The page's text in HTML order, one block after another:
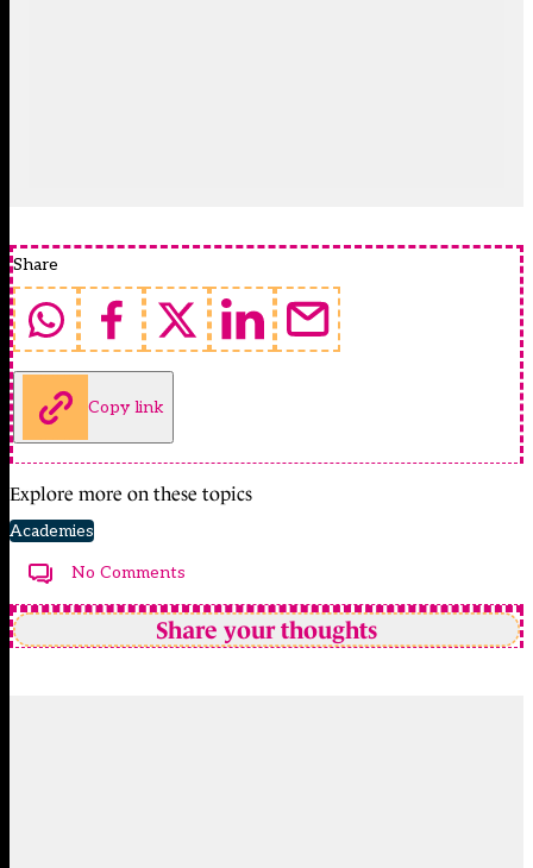
Share
Copy link
Explore more on these topics
Academies
No Comments
Share your thoughts